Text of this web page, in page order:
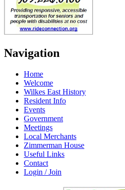
Navigation
Home
Welcome
Wilkes East History
Resident Info
Events
Government
Meetings
Local Merchants
Zimmerman House
Useful Links
Contact
Login / Join